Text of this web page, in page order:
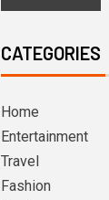
CATEGORIES
Home
Entertainment
Travel
Fashion